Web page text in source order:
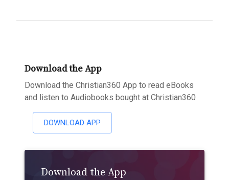
Download the App
Download the Christian360 App to read eBooks
and listen to Audiobooks bought at Christian360
DOWNLOAD APP
Download the App